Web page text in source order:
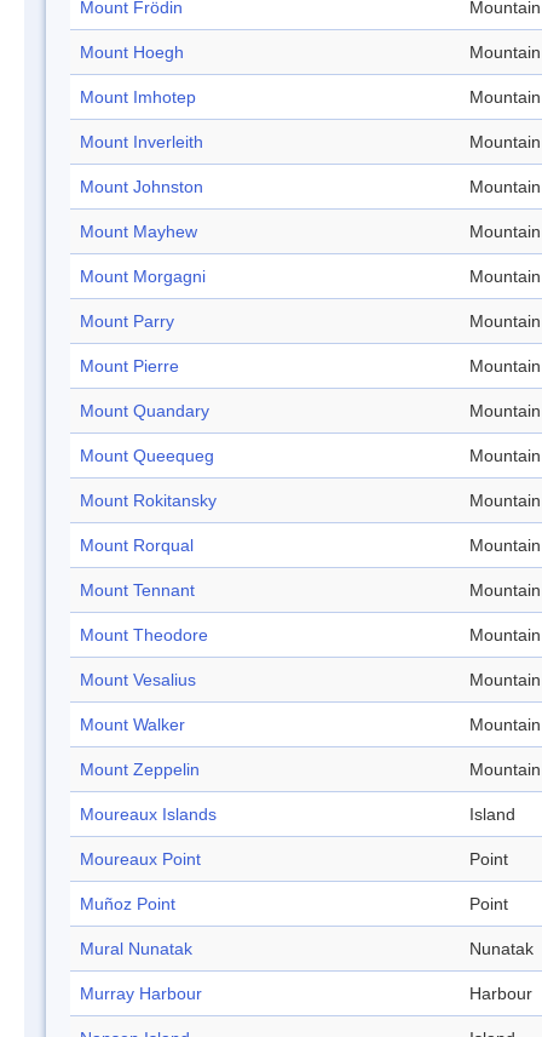
Mount Frödin Mountain
Mount Hoegh Mountain
Mount Imhotep Mountain
Mount Inverleith Mountain
Mount Johnston Mountain
Mount Mayhew Mountain
Mount Morgagni Mountain
Mount Parry Mountain
Mount Pierre Mountain
Mount Quandary Mountain
Mount Queequeg Mountain
Mount Rokitansky Mountain
Mount Rorqual Mountain
Mount Tennant Mountain
Mount Theodore Mountain
Mount Vesalius Mountain
Mount Walker Mountain
Mount Zeppelin Mountain
Moureaux Islands Island
Moureaux Point Point
Muñoz Point Point
Mural Nunatak Nunatak
Murray Harbour Harbour